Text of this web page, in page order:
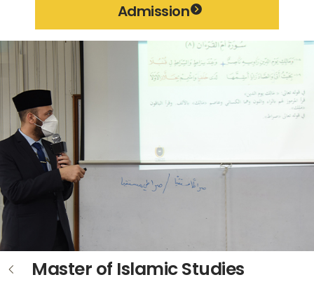
Admission
Master of Islamic Studies